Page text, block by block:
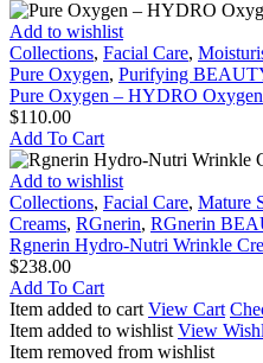
Pure
Oxygen
–
HYDRO
Oxygenating
Cream
Add to wishlist
Collections, Facial Care,
Pure Oxygen, Purifying
Pure Oxygen – HYDRO
$110.00
Add To Cart
Rgnerin
Hydro-
Nutri
Wrinkle
Cream
Add to wishlist
Collections, Facial Care, Mature
Creams, RGnerin, RGnerin
Rgnerin Hydro-Nutri Wrinkle
$238.00
Add To Cart
Item added to cart View Cart
Item added to wishlist View
Item removed from wishlist